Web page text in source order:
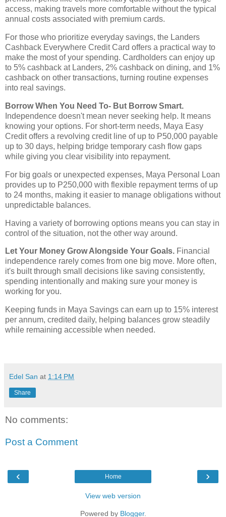
access, making travels more comfortable without the typical
annual costs associated with premium cards.
For those who prioritize everyday savings, the Landers
Cashback Everywhere Credit Card offers a practical way to
make the most of your spending. Cardholders can enjoy up
to 5% cashback at Landers, 2% cashback on dining, and 1%
cashback on other transactions, turning routine expenses
into real savings.
Borrow When You Need To- But Borrow Smart.
Independence doesn't mean never seeking help. It means
knowing your options. For short-term needs, Maya Easy
Credit offers a revolving credit line of up to P50,000 payable
up to 30 days, helping bridge temporary cash flow gaps
while giving you clear visibility into repayment.
For big goals or unexpected expenses, Maya Personal Loan
provides up to P250,000 with flexible repayment terms of up
to 24 months, making it easier to manage obligations without
unpredictable balances.
Having a variety of borrowing options means you can stay in
control of the situation, not the other way around.
Let Your Money Grow Alongside Your Goals. Financial
independence rarely comes from one big move. More often,
it's built through small decisions like saving consistently,
spending intentionally and making sure your money is
working for you.
Keeping funds in Maya Savings can earn up to 15% interest
per annum, credited daily, helping balances grow steadily
while remaining accessible when needed.
Edel San at 1:14 PM
Share
No comments:
Post a Comment
‹ ›
Home
View web version
Powered by Blogger.